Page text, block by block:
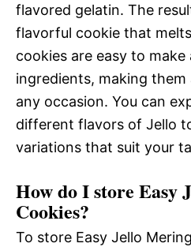
flavored gelatin. The
flavorful cookie that
cookies are easy to make
ingredients, making
any occasion. You can
different flavors of Jello
variations that suit your
How do I store Easy
Cookies?
To store Easy Jello